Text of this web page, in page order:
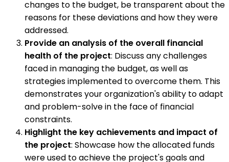
changes to the budget, be transparent about the
reasons for these deviations and how they were
addressed.
Provide an analysis of the overall financial
health of the project: Discuss any challenges
faced in managing the budget, as well as
strategies implemented to overcome them. This
demonstrates your organization's ability to adapt
and problem-solve in the face of financial
constraints.
Highlight the key achievements and impact of
the project: Showcase how the allocated funds
were used to achieve the project's goals and